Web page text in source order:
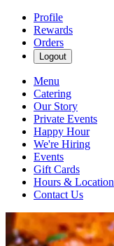
Profile
Rewards
Orders
Logout
Menu
Catering
Our Story
Private Events
Happy Hour
We're Hiring
Events
Gift Cards
Hours & Location
Contact Us